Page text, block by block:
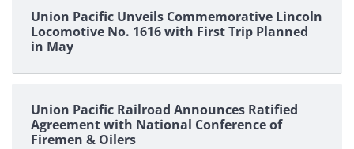
Union Pacific Unveils Commemorative Lincoln
Locomotive No. 1616 with First Trip Planned
in May
Union Pacific Railroad Announces Ratified
Agreement with National Conference of
Firemen & Oilers